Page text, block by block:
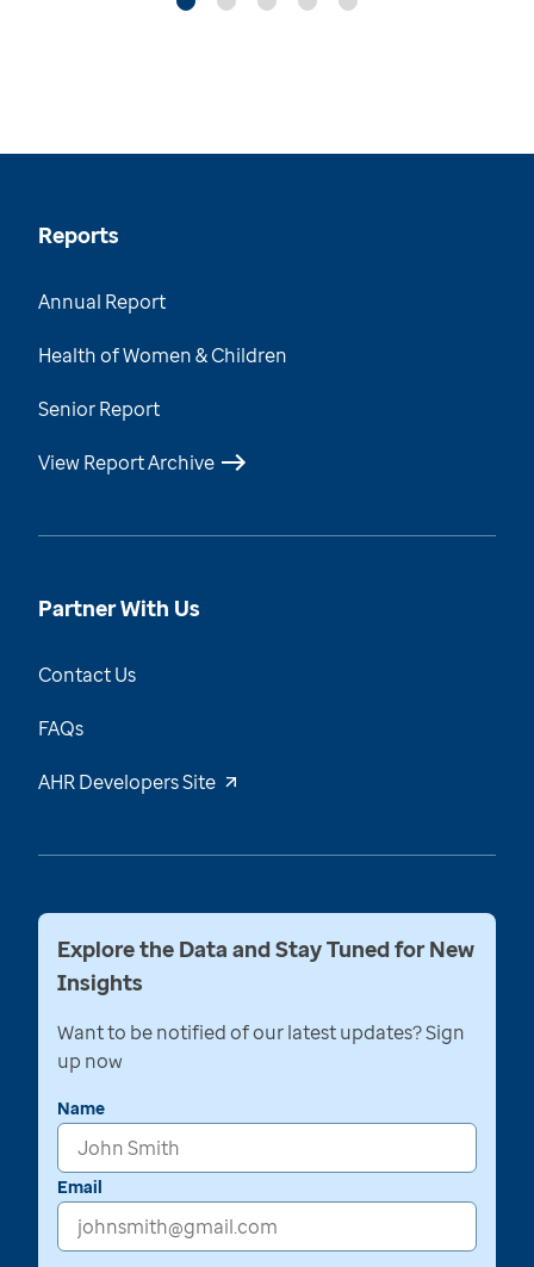
Reports
Annual Report
Health of Women & Children
Senior Report
View Report Archive
Partner With Us
Contact Us
FAQs
AHR Developers Site
Explore the Data and Stay Tuned for New
Insights
Want to be notified of our latest updates? Sign
up now
Name
Email